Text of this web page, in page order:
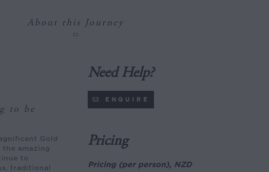
About this Journey
to be
Gold
the amazing
to
traditional
Need Help?
ENQUIRE
Pricing
Pricing (per person), NZD